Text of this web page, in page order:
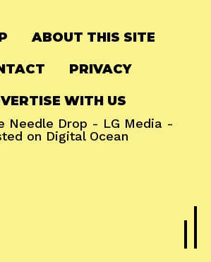
ABOUT THIS SITE
PRIVACY
WITH US
Needle Drop - LG Media -
on Digital Ocean